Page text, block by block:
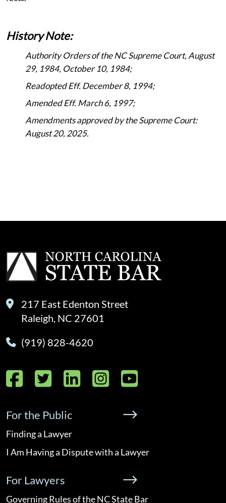
History Note:
Authority Orders of the NC Supreme Court, August
29, 1984, October 10, 1984;
Readopted Eff. December 8, 1994;
Amended Eff. March 6, 1997;
Amendments approved by the Supreme Court:
August 20, 2025.
217 East Edenton Street
Raleigh, NC 27601
(919) 828-4620
Facebook
Twitter
LinkedIn
Instagram
YouTube
For the Public
Finding a Lawyer
I Am Having a Dispute with a Lawyer
For Lawyers
Governing Rules of the NC State Bar